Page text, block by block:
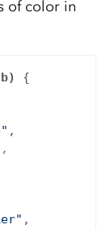
of color in
{
,
,